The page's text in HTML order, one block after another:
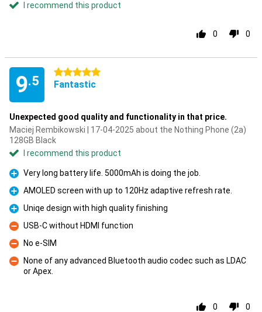
I recommend this product
0 0
9.5
5 stars
Fantastic
Unexpected good quality and functionality in that price.
Maciej Rembikowski | 17-04-2025 about the Nothing Phone (2a)
128GB Black
I recommend this product
Pro
Very long battery life. 5000mAh is doing the job.
Pro
AMOLED screen with up to 120Hz adaptive refresh rate.
Pro
Uniqe design with high quality finishing
Con
USB-C without HDMI function
Con
No e-SIM
Con
None of any advanced Bluetooth audio codec such as LDAC
or Apex.
0 0